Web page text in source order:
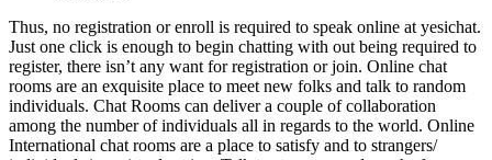
Thus, no registration or enroll is required to speak online at yesichat.
Just one click is enough to begin chatting with out being required to
register, there isn’t any want for registration or join. Online chat
rooms are an exquisite place to meet new folks and talk to random
individuals. Chat Rooms can deliver a couple of collaboration
among the number of individuals all in regards to the world. Online
International chat rooms are a place to satisfy and to strangers/